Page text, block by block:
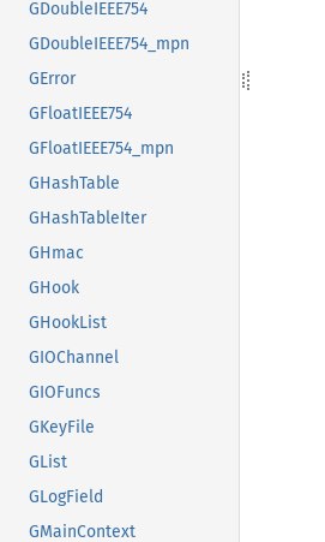
GDoubleIEEE754
GDoubleIEEE754_mpn
GError
GFloatIEEE754
GFloatIEEE754_mpn
GHashTable
GHashTableIter
GHmac
GHook
GHookList
GIOChannel
GIOFuncs
GKeyFile
GList
GLogField
GMainContext